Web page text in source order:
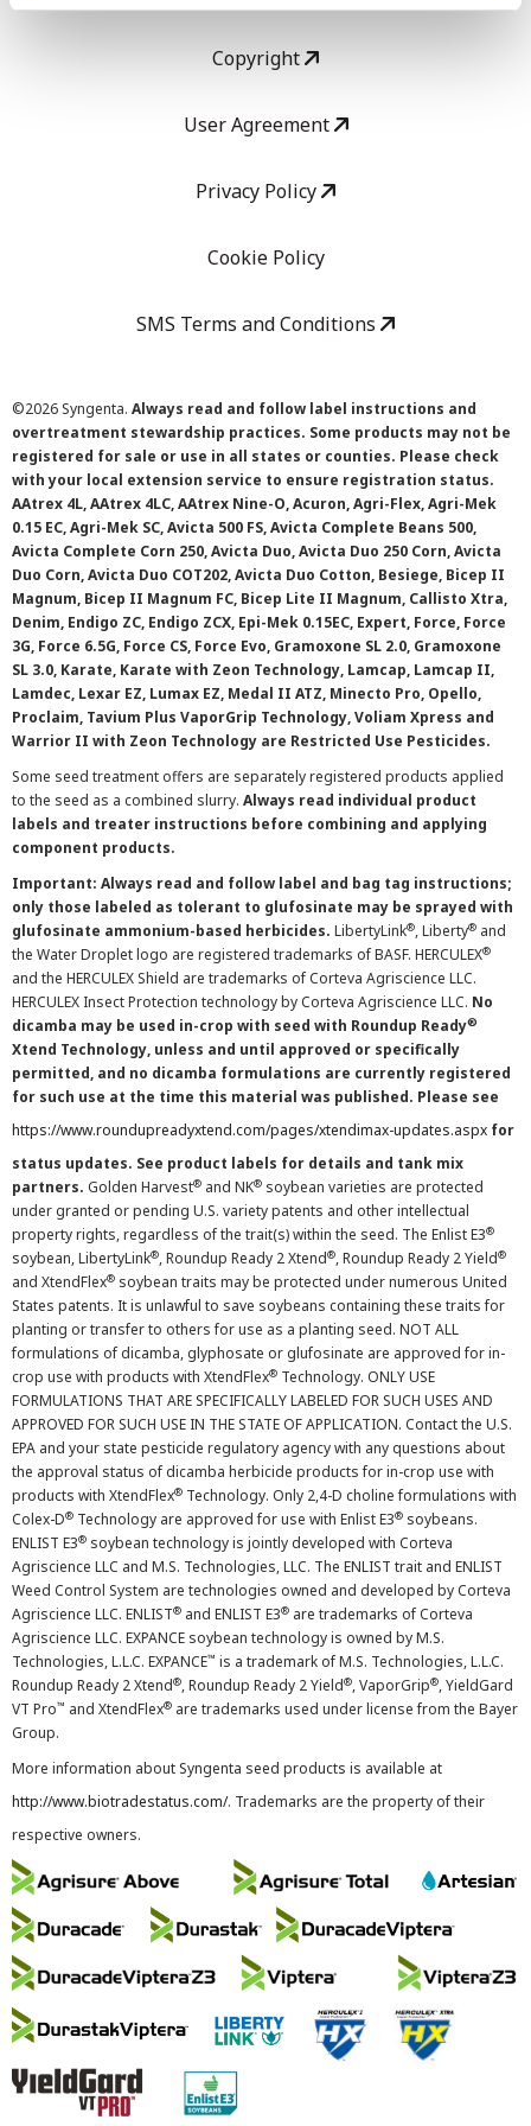
Copyright
User Agreement
Privacy Policy
Cookie Policy
SMS Terms and Conditions
©2026 Syngenta. Always read and follow label instructions and
overtreatment stewardship practices. Some products may not be
registered for sale or use in all states or counties. Please check
with your local extension service to ensure registration status.
AAtrex 4L, AAtrex 4LC, AAtrex Nine-O, Acuron, Agri-Flex, Agri-Mek
0.15 EC, Agri-Mek SC, Avicta 500 FS, Avicta Complete Beans 500,
Avicta Complete Corn 250, Avicta Duo, Avicta Duo 250 Corn, Avicta
Duo Corn, Avicta Duo COT202, Avicta Duo Cotton, Besiege, Bicep II
Magnum, Bicep II Magnum FC, Bicep Lite II Magnum, Callisto Xtra,
Denim, Endigo ZC, Endigo ZCX, Epi-Mek 0.15EC, Expert, Force, Force
3G, Force 6.5G, Force CS, Force Evo, Gramoxone SL 2.0, Gramoxone
SL 3.0, Karate, Karate with Zeon Technology, Lamcap, Lamcap II,
Lamdec, Lexar EZ, Lumax EZ, Medal II ATZ, Minecto Pro, Opello,
Proclaim, Tavium Plus VaporGrip Technology, Voliam Xpress and
Warrior II with Zeon Technology are Restricted Use Pesticides.
Some seed treatment offers are separately registered products applied
to the seed as a combined slurry. Always read individual product
labels and treater instructions before combining and applying
component products.
Important: Always read and follow label and bag tag instructions;
only those labeled as tolerant to glufosinate may be sprayed with
glufosinate ammonium-based herbicides. LibertyLink®, Liberty® and
the Water Droplet logo are registered trademarks of BASF. HERCULEX®
and the HERCULEX Shield are trademarks of Corteva Agriscience LLC.
HERCULEX Insect Protection technology by Corteva Agriscience LLC. No
dicamba may be used in-crop with seed with Roundup Ready®
Xtend Technology, unless and until approved or specifically
permitted, and no dicamba formulations are currently registered
for such use at the time this material was published. Please see
https://www.roundupreadyxtend.com/pages/xtendimax-updates.aspx for
status updates. See product labels for details and tank mix
partners. Golden Harvest® and NK® soybean varieties are protected
under granted or pending U.S. variety patents and other intellectual
property rights, regardless of the trait(s) within the seed. The Enlist E3®
soybean, LibertyLink®, Roundup Ready 2 Xtend®, Roundup Ready 2 Yield®
and XtendFlex® soybean traits may be protected under numerous United
States patents. It is unlawful to save soybeans containing these traits for
planting or transfer to others for use as a planting seed. NOT ALL
formulations of dicamba, glyphosate or glufosinate are approved for in-
crop use with products with XtendFlex® Technology. ONLY USE
FORMULATIONS THAT ARE SPECIFICALLY LABELED FOR SUCH USES AND
APPROVED FOR SUCH USE IN THE STATE OF APPLICATION. Contact the U.S.
EPA and your state pesticide regulatory agency with any questions about
the approval status of dicamba herbicide products for in-crop use with
products with XtendFlex® Technology. Only 2,4-D choline formulations with
Colex-D® Technology are approved for use with Enlist E3® soybeans.
ENLIST E3® soybean technology is jointly developed with Corteva
Agriscience LLC and M.S. Technologies, LLC. The ENLIST trait and ENLIST
Weed Control System are technologies owned and developed by Corteva
Agriscience LLC. ENLIST® and ENLIST E3® are trademarks of Corteva
Agriscience LLC. EXPANCE soybean technology is owned by M.S.
Technologies, L.L.C. EXPANCE™ is a trademark of M.S. Technologies, L.L.C.
Roundup Ready 2 Xtend®, Roundup Ready 2 Yield®, VaporGrip®, YieldGard
VT Pro™ and XtendFlex® are trademarks used under license from the Bayer
Group.
More information about Syngenta seed products is available at
http://www.biotradestatus.com/. Trademarks are the property of their
respective owners.